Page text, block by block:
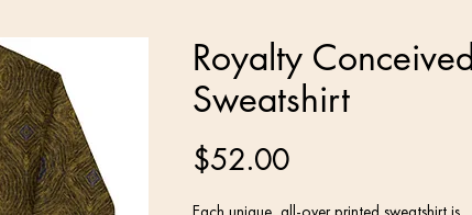
Royalty Conceived
Sweatshirt
$52.00Price